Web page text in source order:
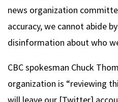
news organization
accuracy, we cannot abide
disinformation about who
CBC spokesman Chuck
organization is “reviewing